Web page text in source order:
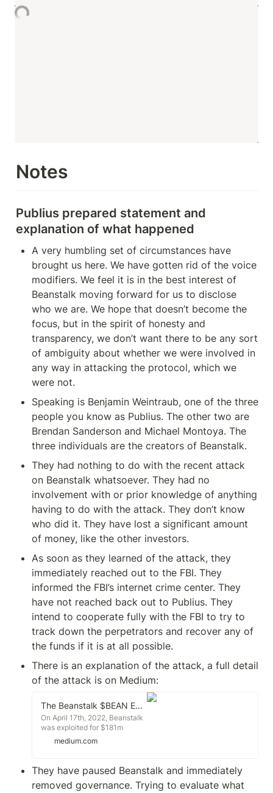
Notes
Publius prepared statement and
explanation of what happened
A very humbling set of circumstances have
brought us here. We have gotten rid of the voice
modifiers. We feel it is in the best interest of
Beanstalk moving forward for us to disclose
who we are. We hope that doesn’t become the
focus, but in the spirit of honesty and
transparency, we don’t want there to be any sort
of ambiguity about whether we were involved in
any way in attacking the protocol, which we
were not.
Speaking is Benjamin Weintraub, one of the three
people you know as Publius. The other two are
Brendan Sanderson and Michael Montoya. The
three individuals are the creators of Beanstalk.
They had nothing to do with the recent attack
on Beanstalk whatsoever. They had no
involvement with or prior knowledge of anything
having to do with the attack. They don’t know
who did it. They have lost a significant amount
of money, like the other investors.
As soon as they learned of the attack, they
immediately reached out to the FBI. They
informed the FBI’s internet crime center. They
have not reached back out to Publius. They
intend to cooperate fully with the FBI to try to
track down the perpetrators and recover any of
the funds if it is at all possible.
There is an explanation of the attack, a full detail
of the attack is on Medium:
The Beanstalk $BEAN Exploit
On April 17th, 2022, Beanstalk
was exploited for $181m
through a flash loan attack on
the protocol's governance
explain to you how the exploit
was performed, and how
process quality issues enabled
medium.com
They have paused Beanstalk and immediately
removed governance. Trying to evaluate what